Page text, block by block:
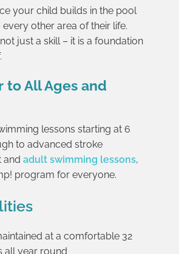
your child builds in the pool
other area of their life.
just a skill – it is a foundation
to All Ages and
lessons starting at 6
to advanced stroke
and adult swimming lessons,
program for everyone.
at a comfortable 32
all year round